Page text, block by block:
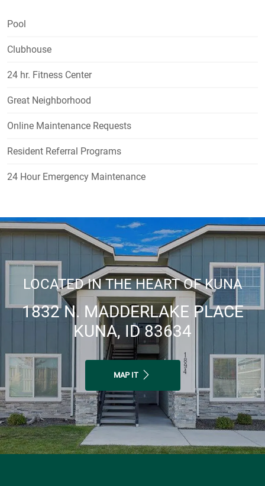
Pool
Clubhouse
24 hr. Fitness Center
Great Neighborhood
Online Maintenance Requests
Resident Referral Programs
24 Hour Emergency Maintenance
LOCATED IN THE HEART OF KUNA
1832 N. MADDERLAKE PLACE
KUNA, ID 83634
MAP IT